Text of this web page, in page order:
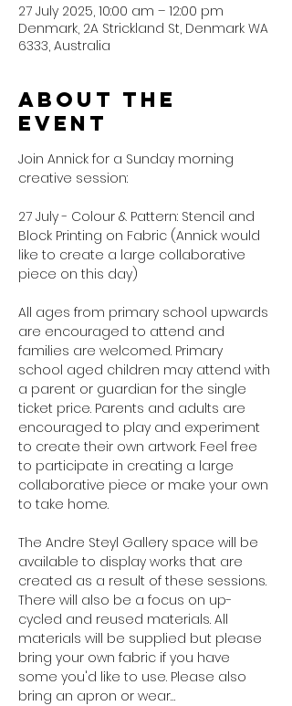
27 July 2025, 10:00 am – 12:00 pm
Denmark, 2A Strickland St, Denmark WA
6333, Australia
About the
event
Join Annick for a Sunday morning
creative session:
27 July - Colour & Pattern: Stencil and
Block Printing on Fabric (Annick would
like to create a large collaborative
piece on this day)
All ages from primary school upwards
are encouraged to attend and
families are welcomed. Primary
school aged children may attend with
a parent or guardian for the single
ticket price. Parents and adults are
encouraged to play and experiment
to create their own artwork. Feel free
to participate in creating a large
collaborative piece or make your own
to take home.
The Andre Steyl Gallery space will be
available to display works that are
created as a result of these sessions.
There will also be a focus on up-
cycled and reused materials. All
materials will be supplied but please
bring your own fabric if you have
some you'd like to use. Please also
bring an apron or wear…